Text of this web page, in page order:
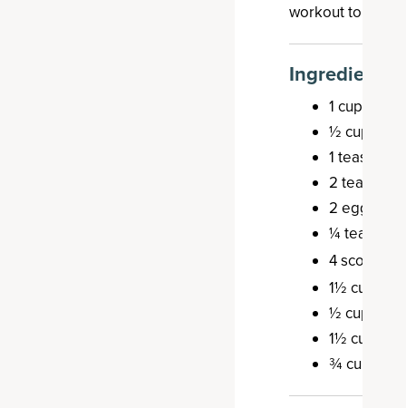
workout to give
Ingredients
1 cup
½ cup
1 teaspoon
2
2 eggs
¼ teaspoon
4 scoops
1½ cups
½ cup
1½ cups oats
¾ cups